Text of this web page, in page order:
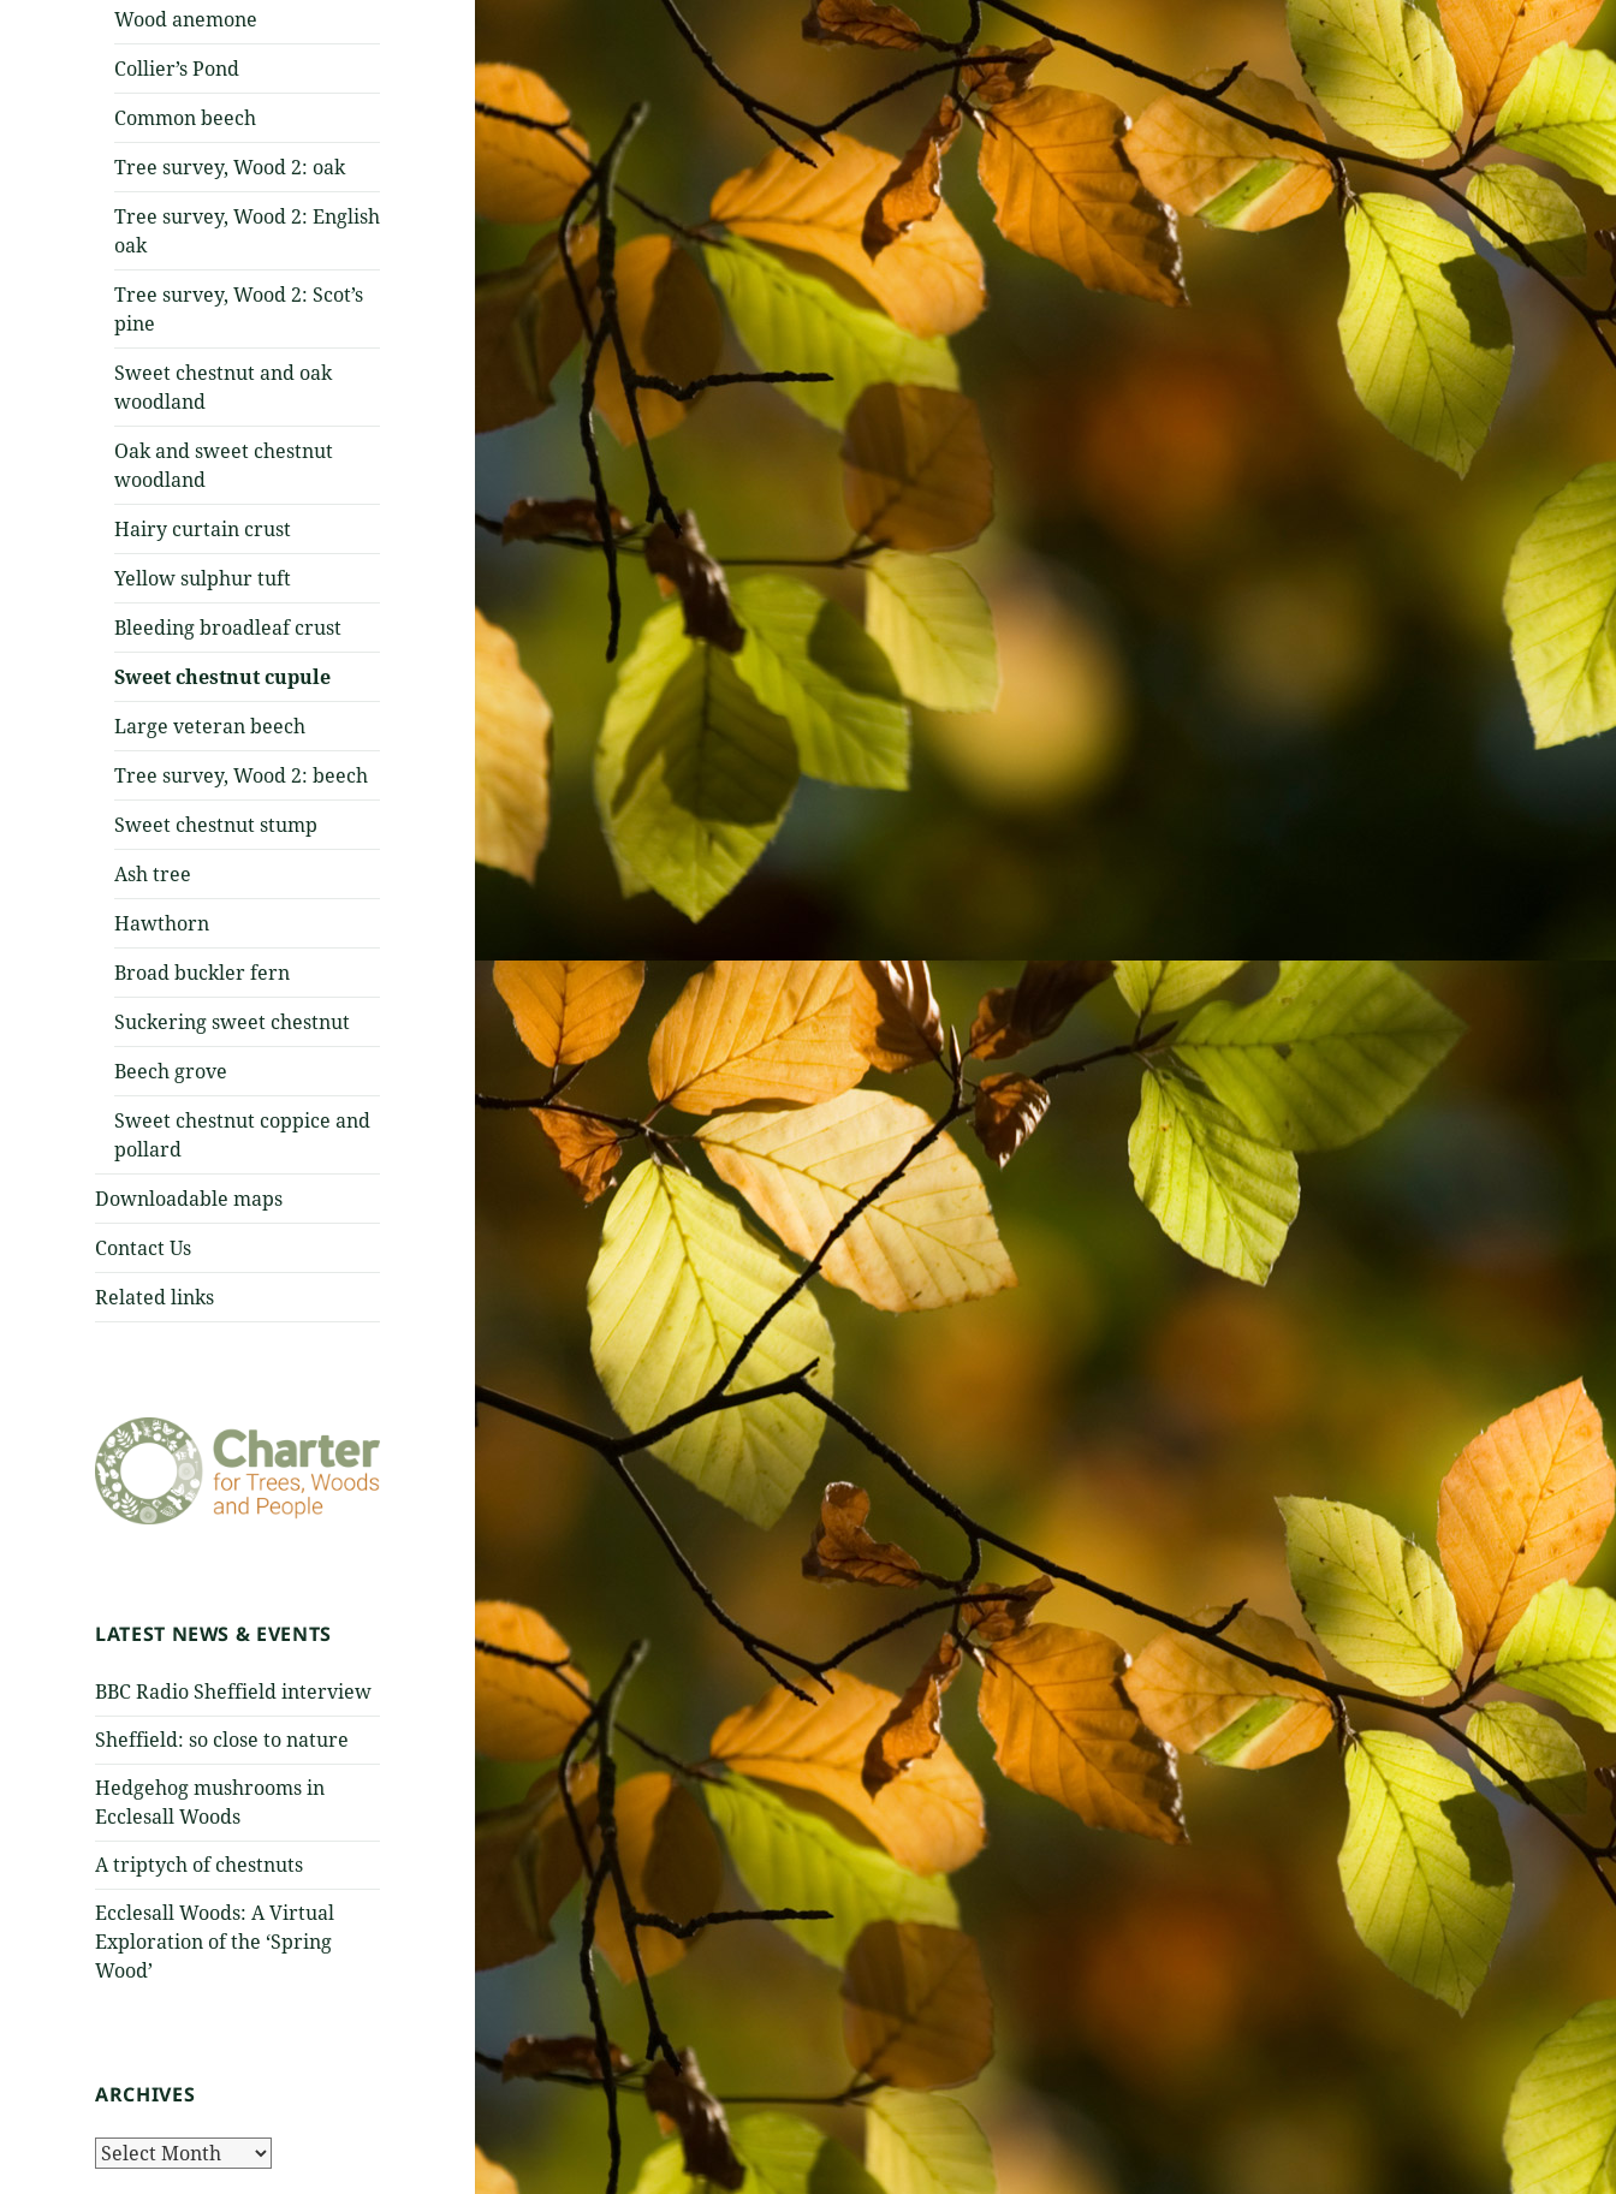
Wood anemone
Collier’s Pond
Common beech
Tree survey, Wood 2: oak
Tree survey, Wood 2: English
oak
Tree survey, Wood 2: Scot’s
pine
Sweet chestnut and oak
woodland
Oak and sweet chestnut
woodland
Hairy curtain crust
Yellow sulphur tuft
Bleeding broadleaf crust
Sweet chestnut cupule
Large veteran beech
Tree survey, Wood 2: beech
Sweet chestnut stump
Ash tree
Hawthorn
Broad buckler fern
Suckering sweet chestnut
Beech grove
Sweet chestnut coppice and
pollard
Downloadable maps
Contact Us
Related links
LATEST NEWS & EVENTS
BBC Radio Sheffield interview
Sheffield: so close to nature
Hedgehog mushrooms in
Ecclesall Woods
A triptych of chestnuts
Ecclesall Woods: A Virtual
Exploration of the ‘Spring
Wood’
ARCHIVES
Archives